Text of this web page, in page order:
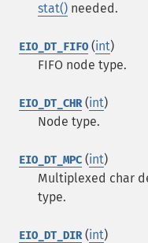
stat() needed.
EIO_DT_FIFO (int)
FIFO node type.
EIO_DT_CHR(int)
Node type.
EIO_DT_MPC (int)
Multiplexed char
type.
EIO_DT_DIR(int)